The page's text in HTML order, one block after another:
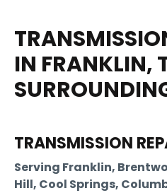
IN FRANKLIN,
TRANSMISSION
Serving Franklin,
Hill, Cool Springs,